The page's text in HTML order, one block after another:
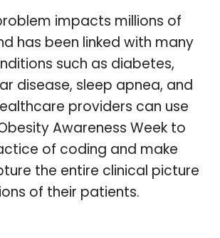
impacts millions of
has been linked with many
such as diabetes,
disease, sleep apnea, and
providers can use
Awareness Week to
of coding and make
the entire clinical picture
of their patients.